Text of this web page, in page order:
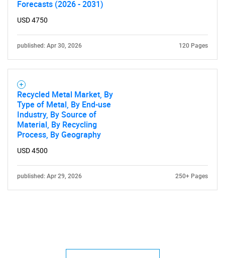
Forecasts (2026 - 2031)
USD 4750
published: Apr 30, 2026 120 Pages
Recycled Metal Market, By
Type of Metal, By End-use
Industry, By Source of
Material, By Recycling
Process, By Geography
USD 4500
published: Apr 29, 2026 250+ Pages